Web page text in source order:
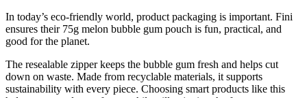
In today’s eco-friendly world, product packaging is important. Fini
ensures their 75g melon bubble gum pouch is fun, practical, and
good for the planet.
The resealable zipper keeps the bubble gum fresh and helps cut
down on waste. Made from recyclable materials, it supports
sustainability with every piece. Choosing smart products like this